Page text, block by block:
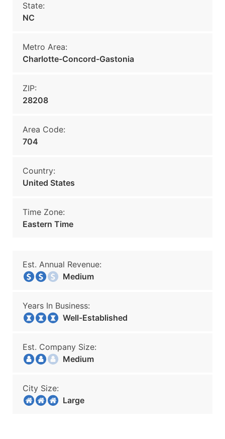
State:
NC
Metro Area:
Charlotte-Concord-Gastonia
ZIP:
28208
Area Code:
704
Country:
United States
Time Zone:
Eastern Time
Est. Annual Revenue:
Medium
Years In Business:
Well-Established
Est. Company Size:
Medium
City Size:
Large